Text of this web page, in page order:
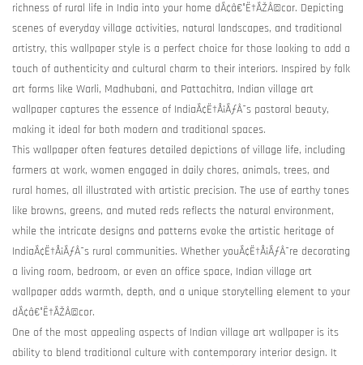
richness of rural life in India into your home dÃ¢â€°Ë†ÃŽÂ©cor. Depicting
scenes of everyday village activities, natural landscapes, and traditional
artistry, this wallpaper style is a perfect choice for those looking to add a
touch of authenticity and cultural charm to their interiors. Inspired by folk
art forms like Warli, Madhubani, and Pattachitra, Indian village art
wallpaper captures the essence of IndiaÃ¢Ë†Å¡ÃƒÂ¯s pastoral beauty,
making it ideal for both modern and traditional spaces.
This wallpaper often features detailed depictions of village life, including
farmers at work, women engaged in daily chores, animals, trees, and
rural homes, all illustrated with artistic precision. The use of earthy tones
like browns, greens, and muted reds reflects the natural environment,
while the intricate designs and patterns evoke the artistic heritage of
IndiaÃ¢Ë†Å¡ÃƒÂ¯s rural communities. Whether youÃ¢Ë†Å¡ÃƒÂ¯re decorating
a living room, bedroom, or even an office space, Indian village art
wallpaper adds warmth, depth, and a unique storytelling element to your
dÃ¢â€°Ë†ÃŽÂ©cor.
One of the most appealing aspects of Indian village art wallpaper is its
ability to blend traditional culture with contemporary interior design. It